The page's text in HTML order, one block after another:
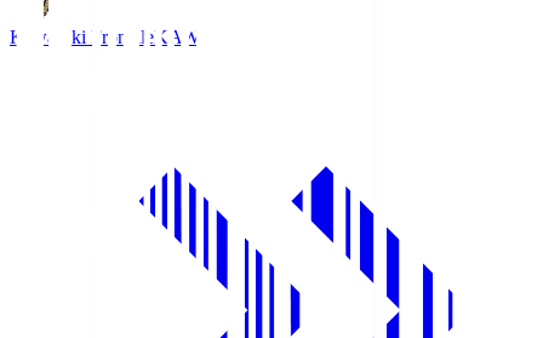
Kawasaki FrontaleKAW